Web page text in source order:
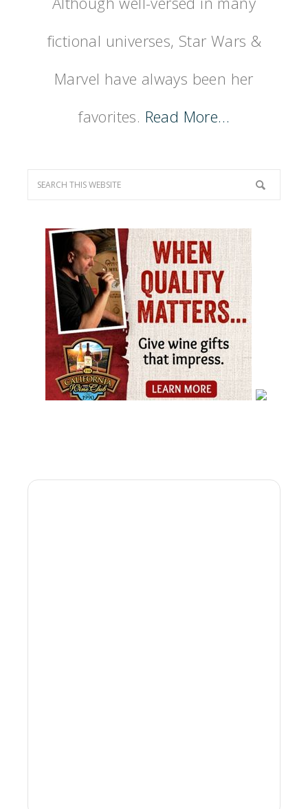
fictional universes, Star Wars &
Marvel have always been her
favorites. Read More…